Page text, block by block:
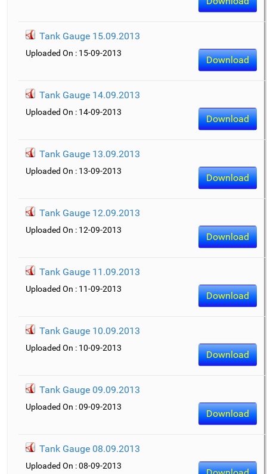
Tank Gauge 15.09.2013
Download
Uploaded On : 15-09-2013
Tank Gauge 14.09.2013
Download
Uploaded On : 14-09-2013
Tank Gauge 13.09.2013
Download
Uploaded On : 13-09-2013
Tank Gauge 12.09.2013
Download
Uploaded On : 12-09-2013
Tank Gauge 11.09.2013
Download
Uploaded On : 11-09-2013
Tank Gauge 10.09.2013
Download
Uploaded On : 10-09-2013
Tank Gauge 09.09.2013
Download
Uploaded On : 09-09-2013
Tank Gauge 08.09.2013
Uploaded On : 08-09-2013